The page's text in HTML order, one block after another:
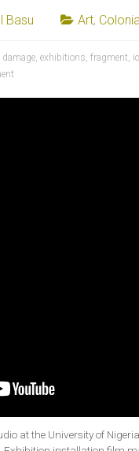
Basu Art,
damage, exhibitions, fragment,
at the University of